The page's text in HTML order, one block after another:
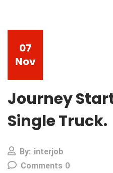
07
Nov
Journey
Single Truck.
By: interjob
Comments 0